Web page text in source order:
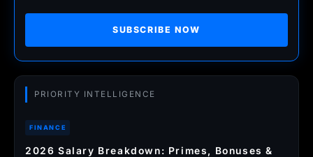
SUBSCRIBE NOW
PRIORITY INTELLIGENCE
FINANCE
2026 Salary Breakdown: Primes, Bonuses &